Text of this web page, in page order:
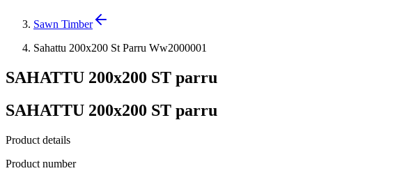
Sawn Timber
Sahattu 200x200 St Parru Ww2000001
SAHATTU 200x200 ST parru
SAHATTU 200x200 ST parru
Product details
Product number